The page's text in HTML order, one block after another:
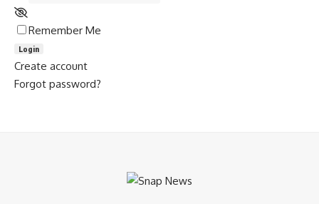
Remember Me
Login
Create account
Forgot password?